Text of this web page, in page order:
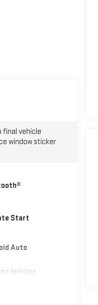
final vehicle
window sticker
Start
Auto
Ignition